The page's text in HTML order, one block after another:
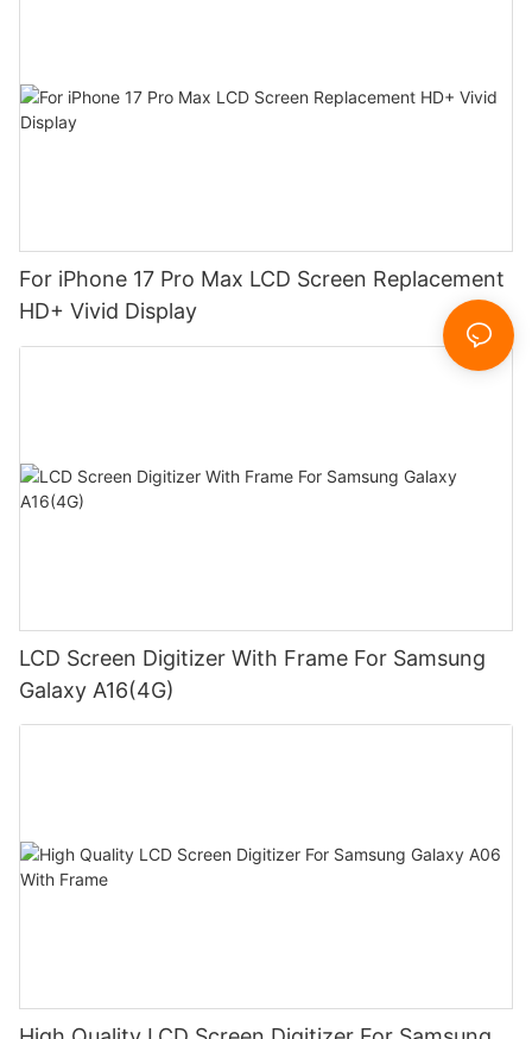
For iPhone 17 Pro Max LCD Screen Replacement
HD+ Vivid Display
LCD Screen Digitizer With Frame For Samsung
Galaxy A16(4G)